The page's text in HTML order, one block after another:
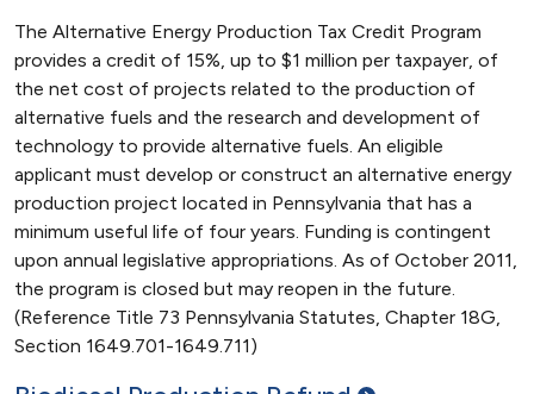
The Alternative Energy Production Tax Credit Program
provides a credit of 15%, up to $1 million per taxpayer, of
the net cost of projects related to the production of
alternative fuels and the research and development of
technology to provide alternative fuels. An eligible
applicant must develop or construct an alternative energy
production project located in Pennsylvania that has a
minimum useful life of four years. Funding is contingent
upon annual legislative appropriations. As of October 2011,
the program is closed but may reopen in the future.
(Reference Title 73 Pennsylvania Statutes, Chapter 18G,
Section 1649.701-1649.711)